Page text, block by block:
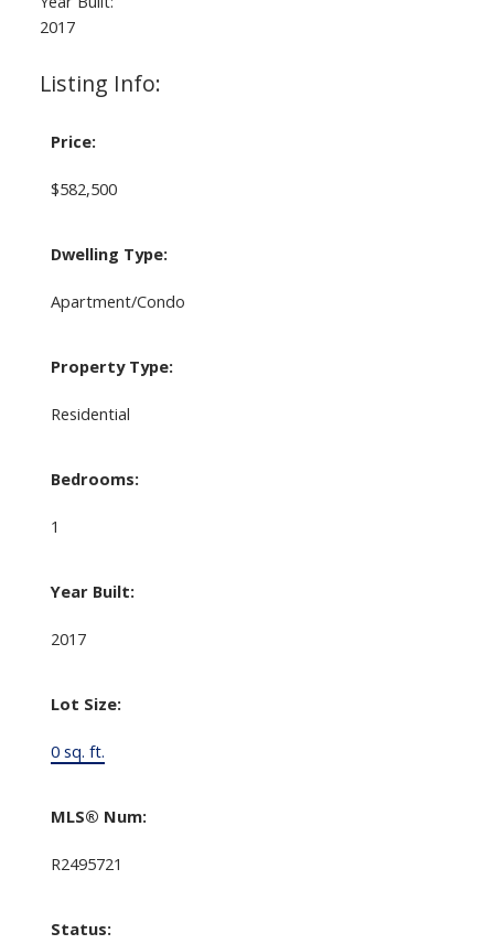
2017
Listing Info:
Price:
$582,500
Dwelling Type:
Apartment/Condo
Property Type:
Residential
Bedrooms:
1
Year Built:
2017
Lot Size:
0 sq. ft.
MLS® Num:
R2495721
Status: